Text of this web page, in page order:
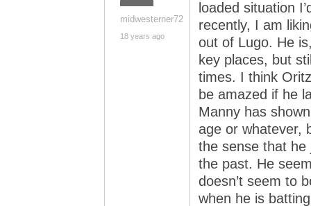
midwesterner72
18 years ago
loaded situation
recently, I am
out of Lugo. He
key places, but
times. I think
be amazed if he
Manny has
age or whatever,
the sense that he
the past. He
doesn’t seem to
when he is